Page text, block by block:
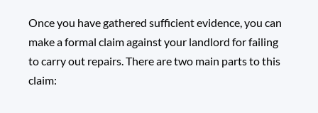
Once you have gathered sufficient evidence, you can
make a formal claim against your landlord for failing
to carry out repairs. There are two main parts to this
claim: